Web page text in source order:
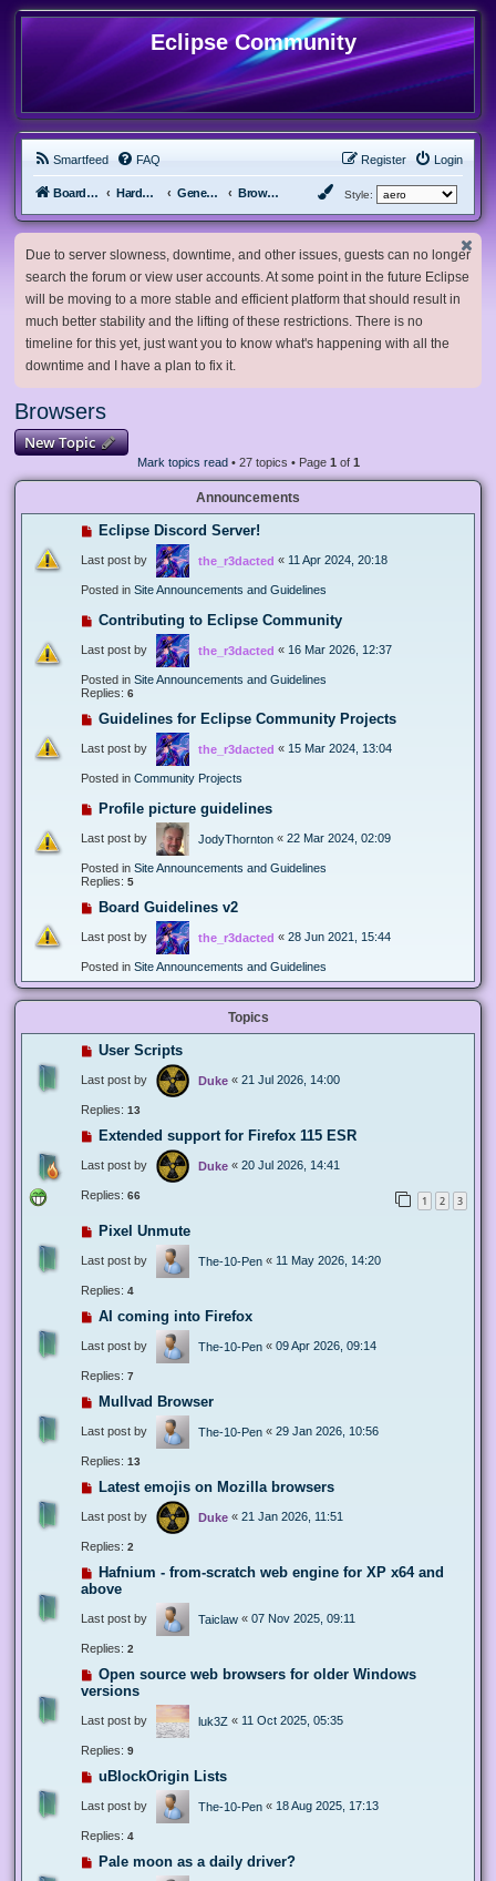
Eclipse Community
Smartfeed FAQ Login
Register
Board index Hardware, Software and Customization General Software & Hardware Browsers Style:
Due to server slowness, downtime, and other issues, guests can no longer
search the forum or view user accounts. At some point in the future Eclipse
will be moving to a more stable and efficient platform that should result in
much better stability and the lifting of these restrictions. There is no
timeline for this yet, just want you to know what's happening with all the
downtime and I have a plan to fix it.
Browsers
New Topic
Mark topics read• 27 topics • Page 1 of 1
Announcements
Eclipse Discord Server!
Last post by the_r3dacted « 11 Apr 2024, 20:18
Posted in Site Announcements and Guidelines
Contributing to Eclipse Community
Last post by the_r3dacted « 16 Mar 2026, 12:37
Posted in Site Announcements and Guidelines
Replies: 6
Guidelines for Eclipse Community Projects
Last post by the_r3dacted « 15 Mar 2024, 13:04
Posted in Community Projects
Profile picture guidelines
Last post by JodyThornton « 22 Mar 2024, 02:09
Posted in Site Announcements and Guidelines
Replies: 5
Board Guidelines v2
Last post by the_r3dacted « 28 Jun 2021, 15:44
Posted in Site Announcements and Guidelines
Topics
User Scripts
Last post by Duke « 21 Jul 2026, 14:00
Replies: 13
Extended support for Firefox 115 ESR
Last post by Duke « 20 Jul 2026, 14:41
Replies: 66 1 2 3
Pixel Unmute
Last post by The-10-Pen « 11 May 2026, 14:20
Replies: 4
AI coming into Firefox
Last post by The-10-Pen « 09 Apr 2026, 09:14
Replies: 7
Mullvad Browser
Last post by The-10-Pen « 29 Jan 2026, 10:56
Replies: 13
Latest emojis on Mozilla browsers
Last post by Duke « 21 Jan 2026, 11:51
Replies: 2
Hafnium - from-scratch web engine for XP x64 and
above
Last post by Taiclaw « 07 Nov 2025, 09:11
Replies: 2
Open source web browsers for older Windows
versions
Last post by luk3Z « 11 Oct 2025, 05:35
Replies: 9
uBlockOrigin Lists
Last post by The-10-Pen « 18 Aug 2025, 17:13
Replies: 4
Pale moon as a daily driver?